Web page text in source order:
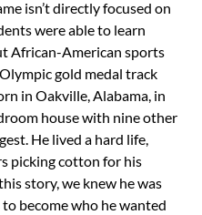
isn’t directly focused on
were able to learn
African-American sports
gold medal track
in Oakville, Alabama, in
house with nine other
He lived a hard life,
picking cotton for his
story, we knew he was
become who he wanted